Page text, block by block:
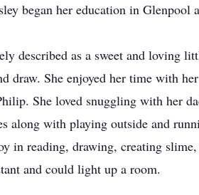
began her education in Glenpool
described as a sweet and loving
draw. She enjoyed her time with
She loved snuggling with her
along with playing outside and
in reading, drawing, creating
and could light up a room.